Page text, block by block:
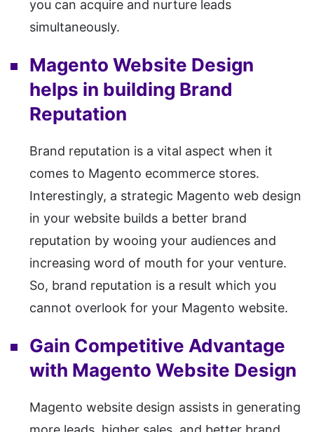
you can acquire and nurture leads
simultaneously.
Magento Website Design
helps in building Brand
Reputation
Brand reputation is a vital aspect when it
comes to Magento ecommerce stores.
Interestingly, a strategic Magento web design
in your website builds a better brand
reputation by wooing your audiences and
increasing word of mouth for your venture.
So, brand reputation is a result which you
cannot overlook for your Magento website.
Gain Competitive Advantage
with Magento Website Design
Magento website design assists in generating